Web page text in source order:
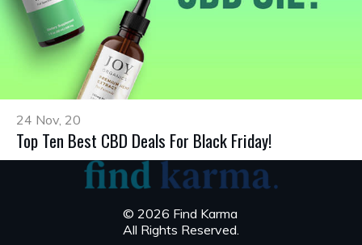
24 Nov, 20
Top Ten Best CBD Deals For Black Friday!
© 2026 Find Karma
All Rights Reserved.